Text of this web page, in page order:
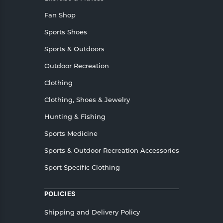
Fan Shop
Sports Shoes
Sports & Outdoors
Outdoor Recreation
Clothing
Clothing, Shoes & Jewelry
Hunting & Fishing
Sports Medicine
Sports & Outdoor Recreation Accessories
Sport Specific Clothing
POLICIES
Shipping and Delivery Policy